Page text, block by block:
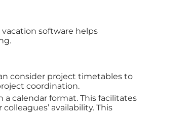
software helps
consider project timetables to
coordination.
calendar format. This facilitates
availability. This